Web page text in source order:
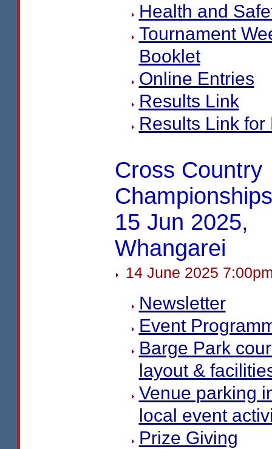
Health and
Tournament
Booklet
Online Entries
Results Link
Results Link for
Cross Country
15 Jun 2025,
Whangarei
14 June 2025
Newsletter
Event
Barge Park
layout &
Venue parking
local event
Prize Giving